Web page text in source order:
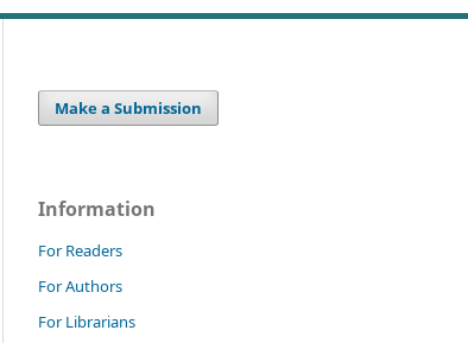
Make a Submission
Information
For Readers
For Authors
For Librarians